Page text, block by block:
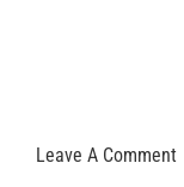
Leave A Comment